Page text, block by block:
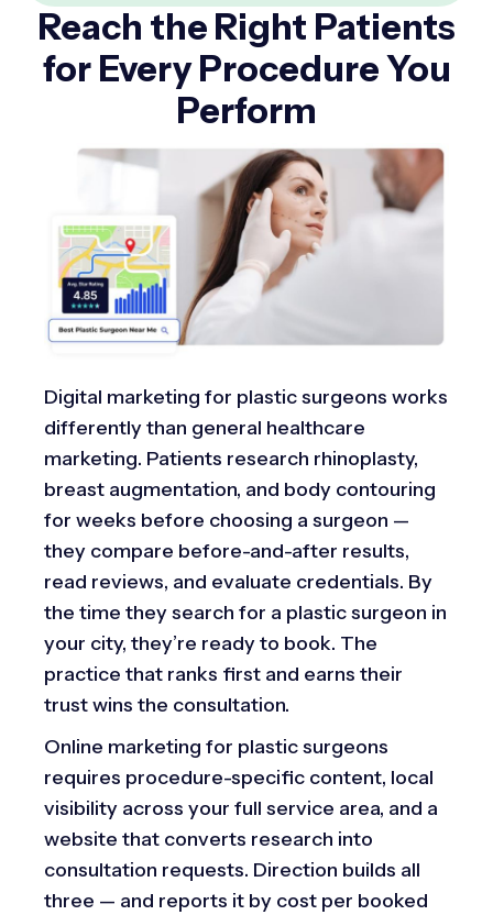
Reach the Right Patients
for Every Procedure You
Perform
Digital marketing for plastic surgeons works
differently than general healthcare
marketing. Patients research rhinoplasty,
breast augmentation, and body contouring
for weeks before choosing a surgeon —
they compare before-and-after results,
read reviews, and evaluate credentials. By
the time they search for a plastic surgeon in
your city, they’re ready to book. The
practice that ranks first and earns their
trust wins the consultation.
Online marketing for plastic surgeons
requires procedure-specific content, local
visibility across your full service area, and a
website that converts research into
consultation requests. Direction builds all
three — and reports it by cost per booked